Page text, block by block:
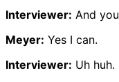
Interviewer: And
Meyer: Yes I can.
Interviewer: Uh huh.